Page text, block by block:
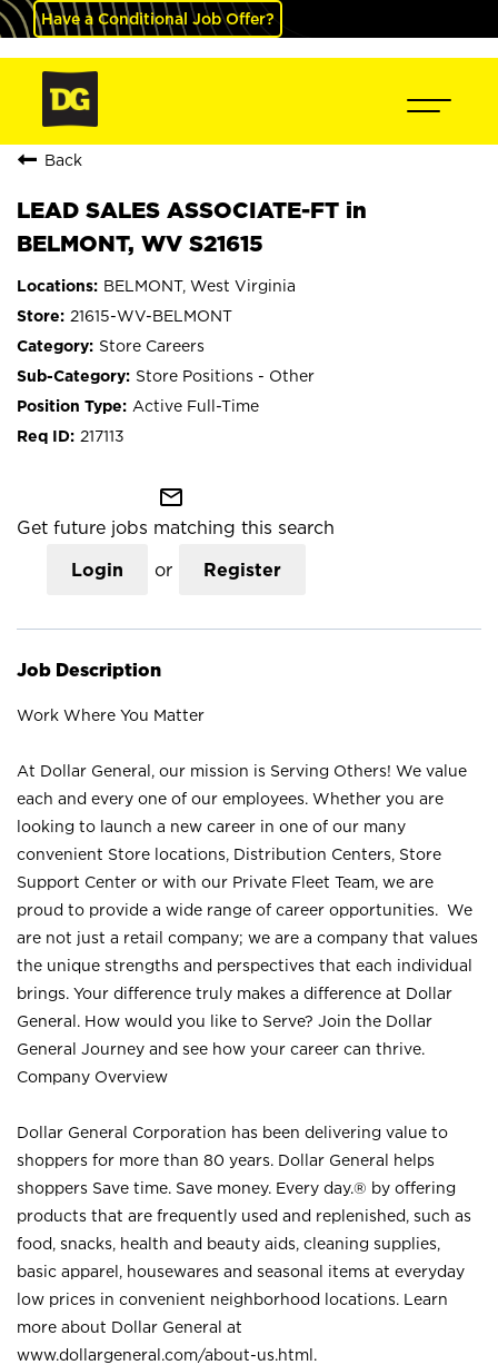
Have a Conditional Job Offer?
Back
LEAD SALES ASSOCIATE-FT in
BELMONT, WV S21615
BELMONT, West Virginia
21615-WV-BELMONT
Store Careers
Store Positions - Other
Active Full-Time
217113
mail_outline
Get future jobs matching this search
Login or Register
Job Description
Work Where You Matter
At Dollar General, our mission is Serving Others! We value
each and every one of our employees. Whether you are
looking to launch a new career in one of our many
convenient Store locations, Distribution Centers, Store
Support Center or with our Private Fleet Team, we are
proud to provide a wide range of career opportunities. We
are not just a retail company; we are a company that values
the unique strengths and perspectives that each individual
brings. Your difference truly makes a difference at Dollar
General. How would you like to Serve? Join the Dollar
General Journey and see how your career can thrive.
Company Overview
Dollar General Corporation has been delivering value to
shoppers for more than 80 years. Dollar General helps
shoppers Save time. Save money. Every day.® by offering
products that are frequently used and replenished, such as
food, snacks, health and beauty aids, cleaning supplies,
basic apparel, housewares and seasonal items at everyday
low prices in convenient neighborhood locations. Learn
more about Dollar General at
www.dollargeneral.com/about-us.html .